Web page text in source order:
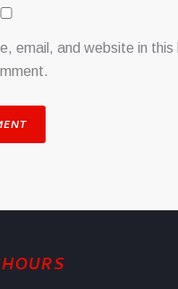
email, and website in